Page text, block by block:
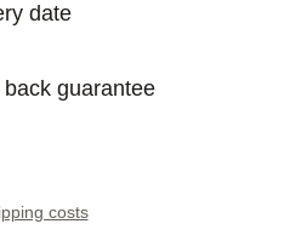
date
guarantee
costs